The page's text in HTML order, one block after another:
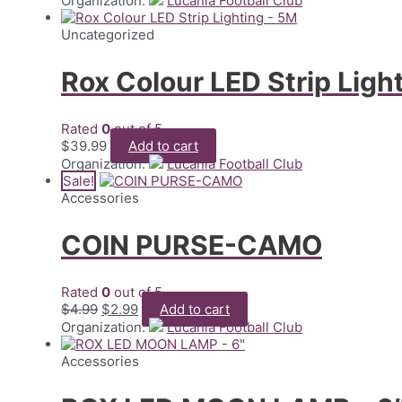
was:
$89.99.
is:
Uncategorized
Rox Colour LED Strip
Rated 0out of 5
$39.99
Add to cart
Organization:
Lucania Football Club
Sale!
Accessories
COIN PURSE-CAMO
Rated 0 out of 5
$4.99 Original
price
was:
$4.99.
$2.99Current
price
is:
$2.99.
Add to cart
Organization:
Lucania Football Club
Accessories